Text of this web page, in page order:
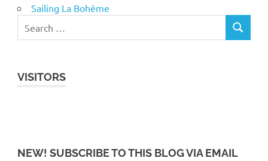
Sailing La Bohème
VISITORS
NEW! SUBSCRIBE TO THIS BLOG VIA EMAIL